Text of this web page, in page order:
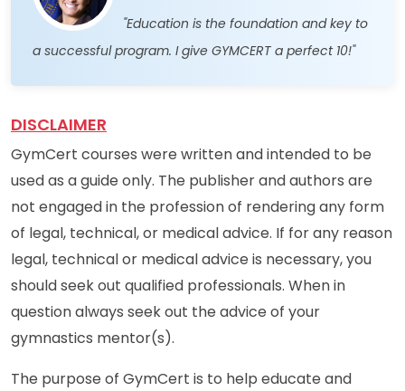
"Education is the foundation and key to
a successful program. I give GYMCERT a perfect 10!"
DISCLAIMER
GymCert courses were written and intended to be
used as a guide only. The publisher and authors are
not engaged in the profession of rendering any form
of legal, technical, or medical advice. If for any reason
legal, technical or medical advice is necessary, you
should seek out qualified professionals. When in
question always seek out the advice of your
gymnastics mentor(s).
The purpose of GymCert is to help educate and